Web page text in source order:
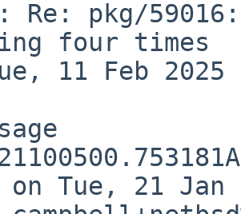
Re: pkg/
four times
11 Feb 2025